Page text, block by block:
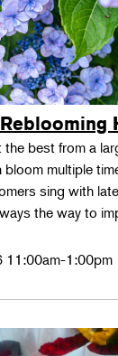
best from a
bloom multiple
sing with
the way to
11:00am-1:00pm